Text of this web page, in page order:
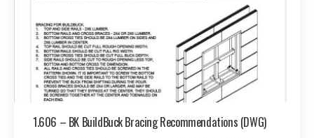
1.606 – BK BuildBuck Bracing Recommendations (DWG)